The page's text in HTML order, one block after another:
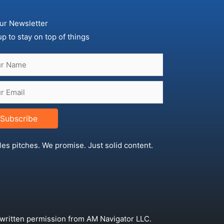
Newsletter
to stay on top of things
Subscribe
pitches. We promise. Just solid content.
permission from AM Navigator LLC.